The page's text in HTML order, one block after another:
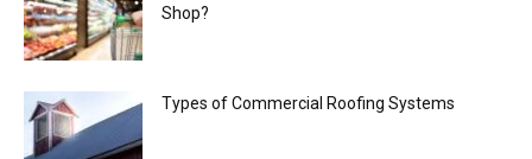
Shop?
Types of Commercial Roofing Systems